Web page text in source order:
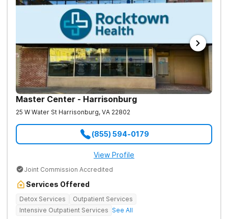
Master Center - Harrisonburg
25 W Water St Harrisonburg, VA 22802
(855) 594-0179
View Profile
Joint Commission Accredited
Services Offered
Detox Services
Outpatient Services
Intensive Outpatient Services See All